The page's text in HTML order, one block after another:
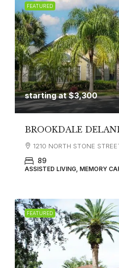
FEATURED
starting at$3,300
BROOKDALE
1210 NORTH STONE
89
ASSISTED LIVING, MEMORY
FEATURED